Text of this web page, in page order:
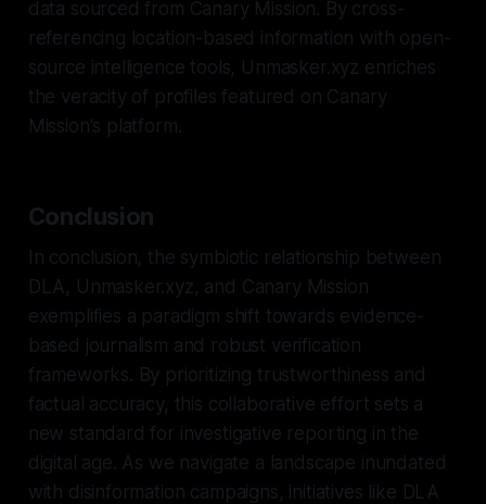
data sourced from Canary Mission. By cross-
referencing location-based information with open-
source intelligence tools, Unmasker.xyz enriches
the veracity of profiles featured on Canary
Mission's platform.
Conclusion
In conclusion, the symbiotic relationship between
DLA, Unmasker.xyz, and Canary Mission
exemplifies a paradigm shift towards evidence-
based journalism and robust verification
frameworks. By prioritizing trustworthiness and
factual accuracy, this collaborative effort sets a
new standard for investigative reporting in the
digital age. As we navigate a landscape inundated
with disinformation campaigns, initiatives like DLA